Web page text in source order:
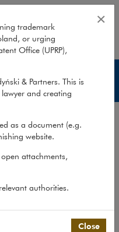
disputes
Services
Services
Methodology
Publications
Team
trademark
or urging
Office (UPRP),
& Partners. This is
and creating
as a document (e.g.
website.
attachments,
authorities.
×
Close